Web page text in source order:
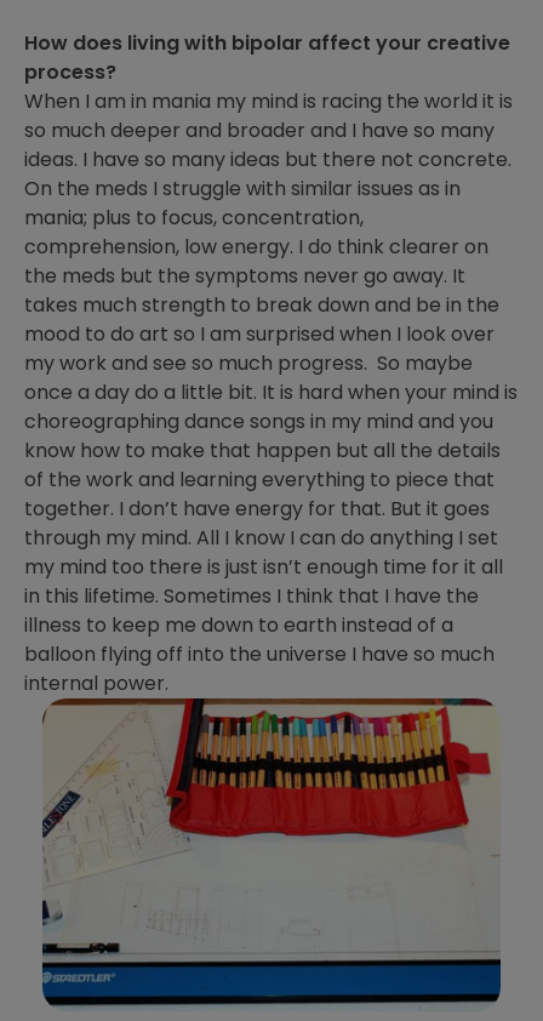
How does living with bipolar affect your creative
process?
When I am in mania my mind is racing the world it is
so much deeper and broader and I have so many
ideas. I have so many ideas but there not concrete.
On the meds I struggle with similar issues as in
mania; plus to focus, concentration,
comprehension, low energy. I do think clearer on
the meds but the symptoms never go away. It
takes much strength to break down and be in the
mood to do art so I am surprised when I look over
my work and see so much progress. So maybe
once a day do a little bit. It is hard when your mind is
choreographing dance songs in my mind and you
know how to make that happen but all the details
of the work and learning everything to piece that
together. I don’t have energy for that. But it goes
through my mind. All I know I can do anything I set
my mind too there is just isn’t enough time for it all
in this lifetime. Sometimes I think that I have the
illness to keep me down to earth instead of a
balloon flying off into the universe I have so much
internal power.